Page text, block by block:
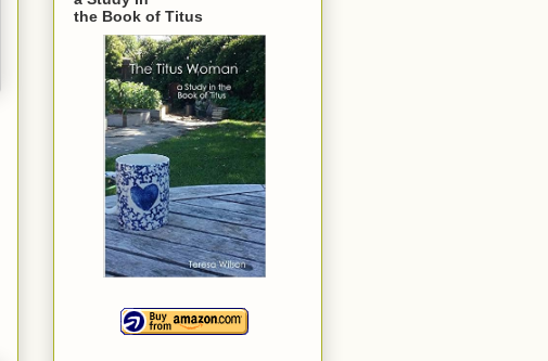
the Book of Titus